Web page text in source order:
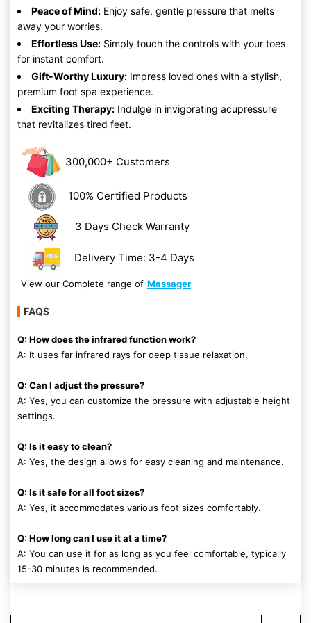
Peace of Mind: Enjoy safe, gentle pressure that melts
away your worries.
Effortless Use: Simply touch the controls with your toes
for instant comfort.
Gift-Worthy Luxury: Impress loved ones with a stylish,
premium foot spa experience.
Exciting Therapy: Indulge in invigorating acupressure
that revitalizes tired feet.
300,000+ Customers
100% Certified Products
3 Days Check Warranty
Delivery Time: 3-4 Days
View our Complete range of Massager
FAQS
Q: How does the infrared function work?
A: It uses far infrared rays for deep tissue relaxation.
Q: Can I adjust the pressure?
A: Yes, you can customize the pressure with adjustable height
settings.
Q: Is it easy to clean?
A: Yes, the design allows for easy cleaning and maintenance.
Q: Is it safe for all foot sizes?
A: Yes, it accommodates various foot sizes comfortably.
Q: How long can I use it at a time?
A: You can use it for as long as you feel comfortable, typically
15-30 minutes is recommended.